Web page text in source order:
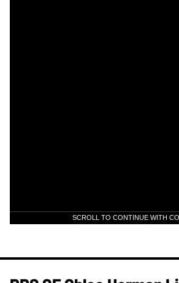
SCROLL TO CONTINUE WITH